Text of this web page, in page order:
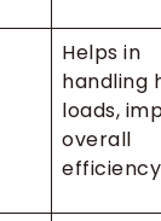
Helps in
handling
loads,
overall